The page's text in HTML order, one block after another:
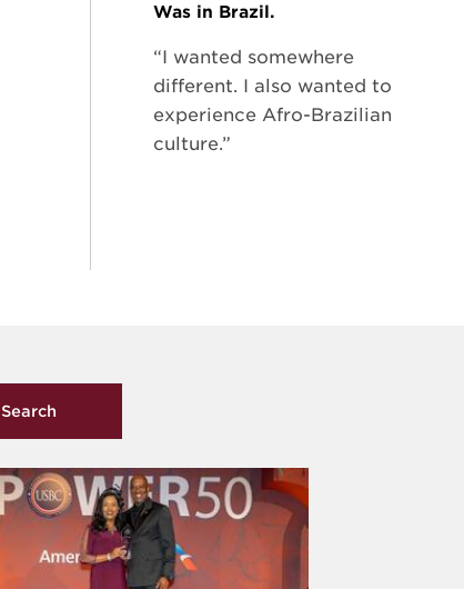
Was in Brazil.
“I wanted somewhere
different. I also wanted to
experience Afro-Brazilian
culture.”